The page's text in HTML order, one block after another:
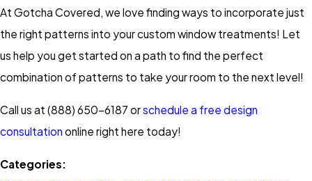
At Gotcha Covered, we love finding ways to incorporate just
the right patterns into your custom window treatments! Let
us help you get started on a path to find the perfect
combination of patterns to take your room to the next level!
Call us at (888) 650-6187 orschedule a free design
consultation online right here today!
Categories: